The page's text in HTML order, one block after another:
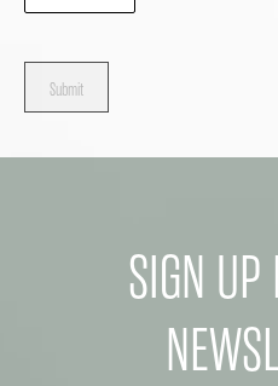
Submit
SIGN UP